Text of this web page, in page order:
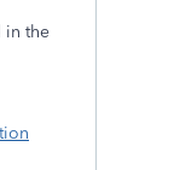
in the